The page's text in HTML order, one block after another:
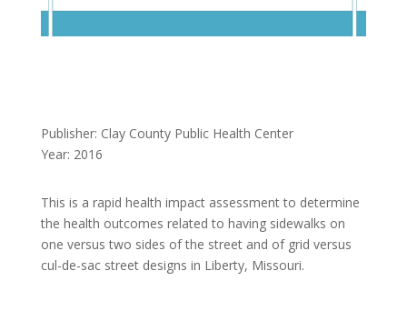
Publisher: Clay County Public Health Center
Year: 2016
This is a rapid health impact assessment to determine
the health outcomes related to having sidewalks on
one versus two sides of the street and of grid versus
cul-de-sac street designs in Liberty, Missouri.